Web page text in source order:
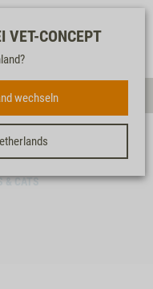
Watch
list
Shopping
cart
VET-CONCEPT
wechseln
100G | 250G | 1000G
& CATS